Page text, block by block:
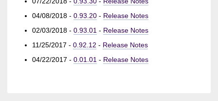
04/08/2018 -0.93.20 - Release Notes
02/03/2018 -0.93.01 - Release Notes
11/25/2017 -0.92.12 - Release Notes
04/22/2017 -0.01.01 - Release Notes